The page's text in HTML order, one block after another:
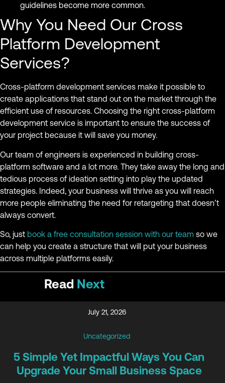
guidelines become more common.
Why You Need Our Cross
Platform Development
Services?
Cross-platform development services make it possible to
create applications that stand out on the market through the
efficient use of resources. Choosing the right cross-platform
development service is important to ensure the success of
your project because it will save you money.
Our team of engineers is experienced in building cross-
platform software and a lot more. They take away the long and
tedious process of ideation setting into play the updated
strategies. Indeed, your business will thrive as you will reach
more people eliminating the need for retargeting that doesn’t
always convert.
So, just book a free consultation session with our team so we
can help you create a structure that will put your business
across multiple platforms easily.
Read Next
July 21, 2026
Uncategorized
5 Simple Yet Impactful Ways You Can
Upgrade Your Small Business Space